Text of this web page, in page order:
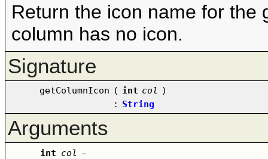
Return the icon name for the
column has no icon.
Signature
getColumnIcon ( int col
)
: String
Arguments
int col –